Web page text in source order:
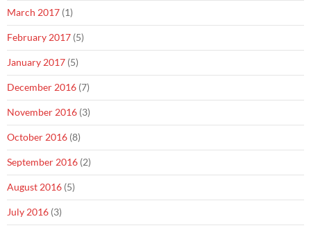
March 2017 (1)
February 2017 (5)
January 2017 (5)
December 2016 (7)
November 2016 (3)
October 2016 (8)
September 2016 (2)
August 2016 (5)
July 2016 (3)